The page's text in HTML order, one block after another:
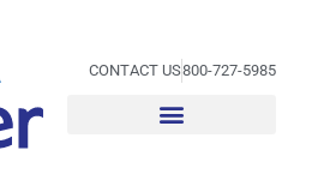
CONTACT US800-727-5985